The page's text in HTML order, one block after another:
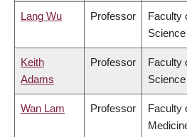
Lang Wu Professor
Faculty
Science
Keith
Adams
Professor
Faculty
Science
Wan Lam Professor
Faculty